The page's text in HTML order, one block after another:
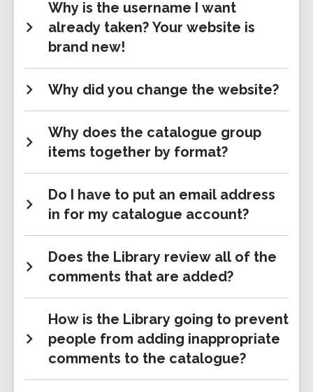
Why is the username I want
already taken? Your website is
brand new!
Why did you change the website?
Why does the catalogue group
items together by format?
Do I have to put an email address
in for my catalogue account?
Does the Library review all of the
comments that are added?
How is the Library going to prevent
people from adding inappropriate
comments to the catalogue?